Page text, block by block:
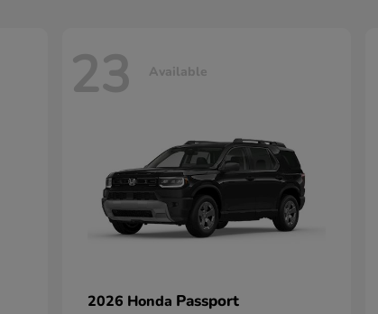
23 Available
2026 Honda Passport